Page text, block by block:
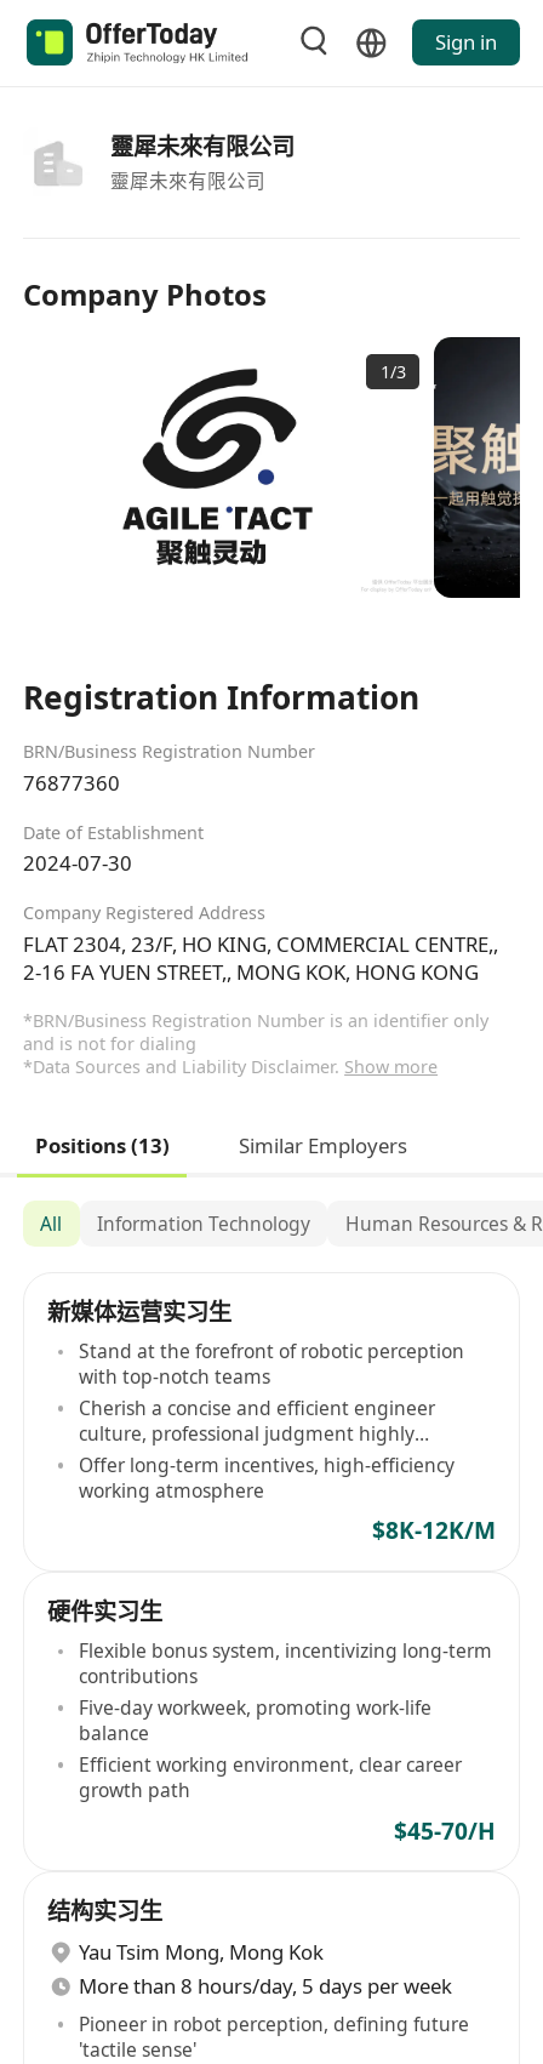
Sign in
靈犀未來有限公司
靈犀未來有限公司
Company Photos
1/3
Registration Information
BRN/Business Registration Number
76877360
Date of Establishment
2024-07-30
Company Registered Address
FLAT 2304, 23/F, HO KING, COMMERCIAL CENTRE,,
2-16 FA YUEN STREET,, MONG KOK, HONG KONG
*BRN/Business Registration Number is an identifier only
and is not for dialing
*Data Sources and Liability Disclaimer. Show more
Positions (13) Similar Employers
All Information Technology Human Resources &
新媒体运营实习生
Stand at the forefront of robotic perception
with top-notch teams
Cherish a concise and efficient engineer
culture, professional judgment highly
respected
Offer long-term incentives, high-efficiency
working atmosphere
$8K-12K/M
硬件实习生
Flexible bonus system, incentivizing long-term
contributions
Five-day workweek, promoting work-life
balance
Efficient working environment, clear career
growth path
$45-70/H
结构实习生
Yau Tsim Mong, Mong Kok
More than 8 hours/day, 5 days per week
Pioneer in robot perception, defining future
'tactile sense'